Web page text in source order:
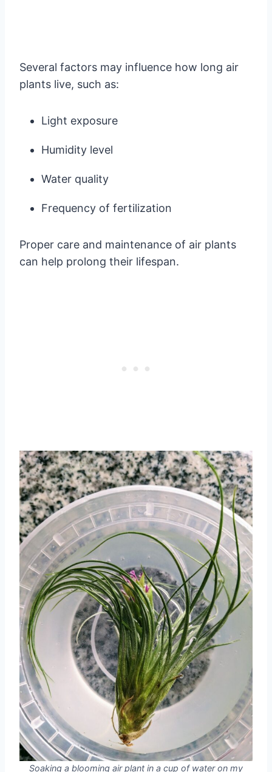
Several factors may influence how long air
plants live, such as:
Light exposure
Humidity level
Water quality
Frequency of fertilization
Proper care and maintenance of air plants
can help prolong their lifespan.
Soaking a blooming air plant in a cup of water on my